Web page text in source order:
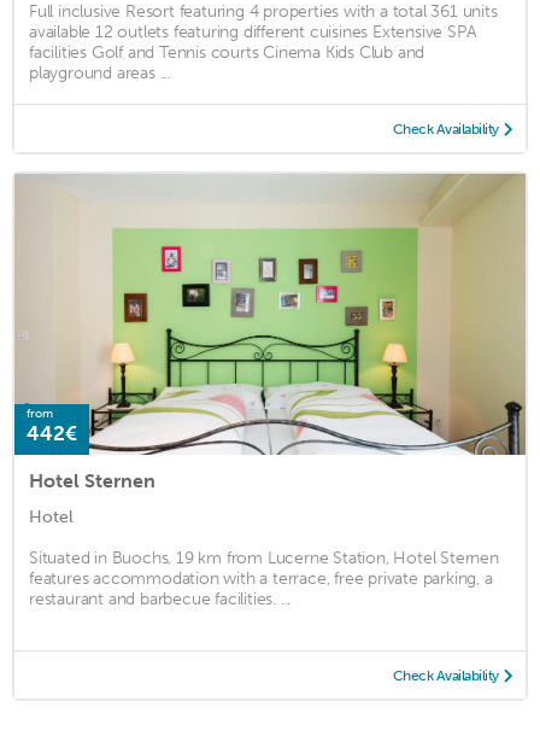
Full inclusive Resort featuring 4 properties with a total 361 units
available 12 outlets featuring different cuisines Extensive SPA
facilities Golf and Tennis courts Cinema Kids Club and
playground areas ...
Check Availability
from
442€
Hotel Sternen
Hotel
Situated in Buochs, 19 km from Lucerne Station, Hotel Sternen
features accommodation with a terrace, free private parking, a
restaurant and barbecue facilities. ...
Check Availability